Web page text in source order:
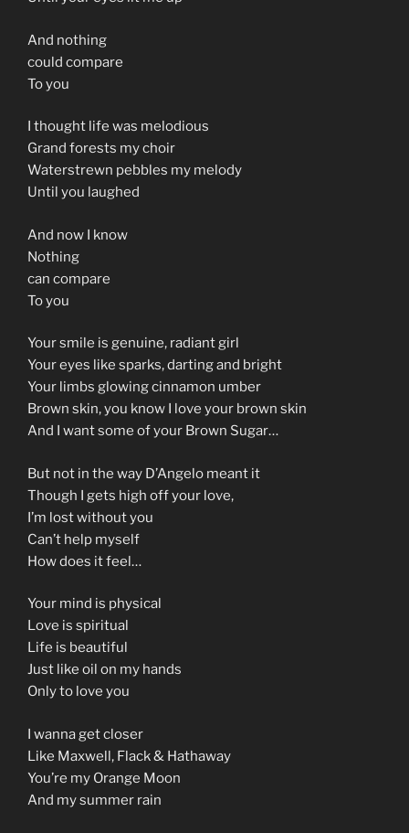
And nothing
could compare
To you
I thought life was melodious
Grand forests my choir
Waterstrewn pebbles my melody
Until you laughed
And now I know
Nothing
can compare
To you
Your smile is genuine, radiant girl
Your eyes like sparks, darting and bright
Your limbs glowing cinnamon umber
Brown skin, you know I love your brown skin
And I want some of your Brown Sugar…
But not in the way D’Angelo meant it
Though I gets high off your love,
I’m lost without you
Can’t help myself
How does it feel…
Your mind is physical
Love is spiritual
Life is beautiful
Just like oil on my hands
Only to love you
I wanna get closer
Like Maxwell, Flack & Hathaway
You’re my Orange Moon
And my summer rain